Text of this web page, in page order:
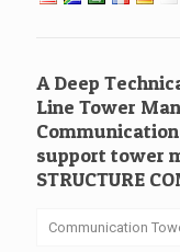
A Deep
Line Tower
support tower
STRUCTURE
Communication